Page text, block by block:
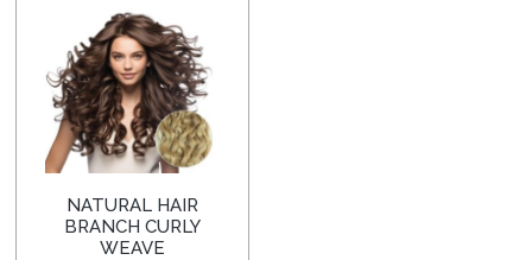
NATURAL HAIR
BRANCH CURLY
WEAVE